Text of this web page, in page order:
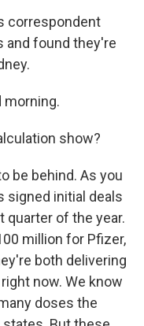
correspondent
and found they're
morning.
show?
be behind. As you
signed initial deals
of the year.
million for Pfizer,
both delivering
now. We know
doses the